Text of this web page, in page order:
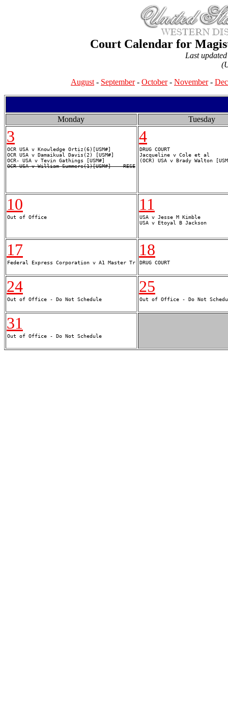
Court Calendar for
Last
August - September- October- November-
Monday Tuesday
3
OCR USA v Knowledge Ortiz(6)[USM#]
OCR USA v Damaikual Davis(2) [USM#]
OCR USA v William Summers(1)[USM#] -- RESE
4
DRUG COURT
Jacqueline v Cole et al
10 11
USA v Jesse M Kimble
17 18
24
25
31